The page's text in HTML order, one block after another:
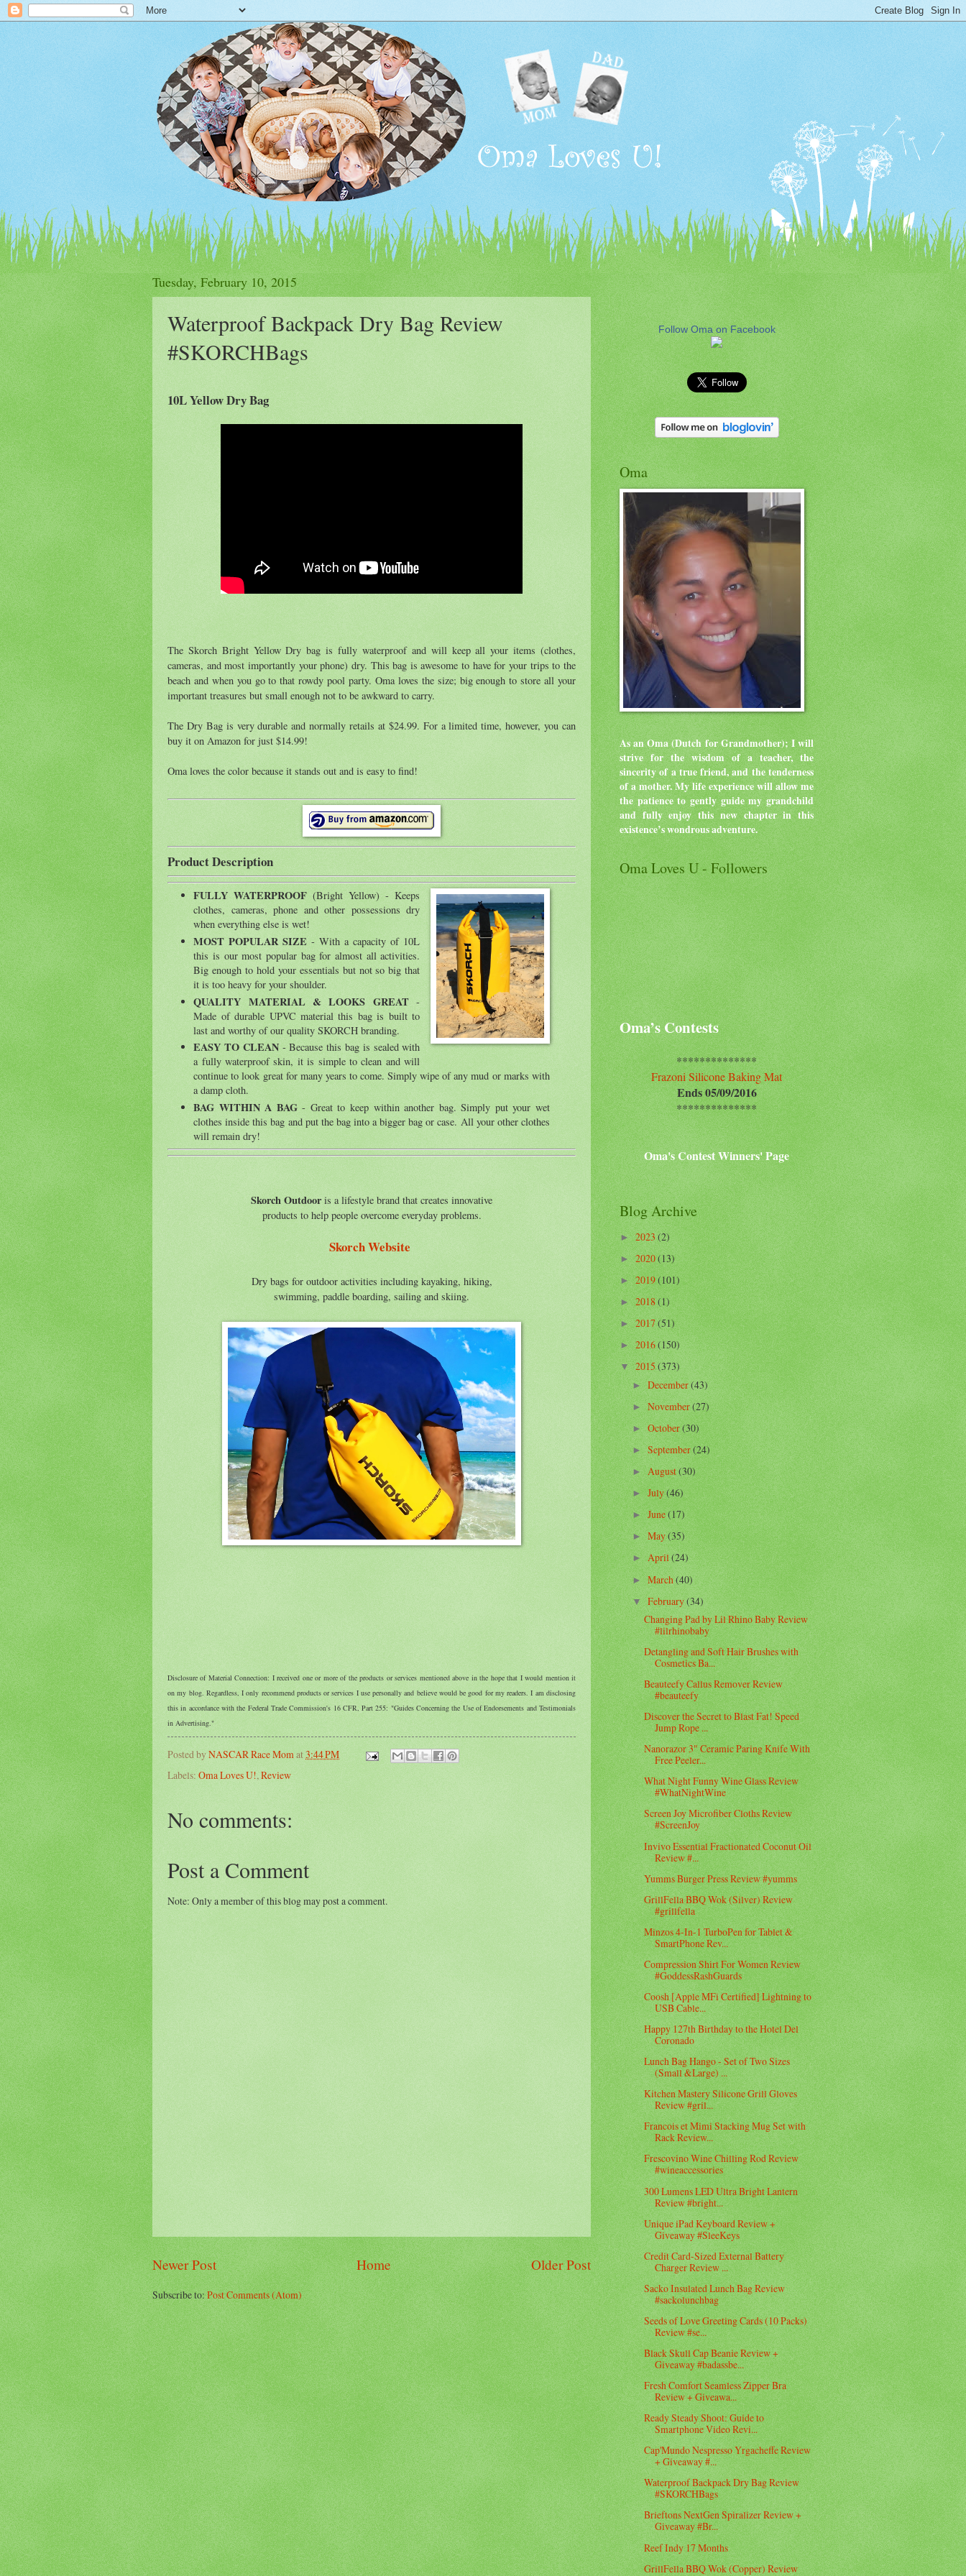
Tuesday, February 10, 2015
Waterproof Backpack Dry Bag Review
#SKORCHBags
10L Yellow Dry Bag
The Skorch Bright Yellow Dry bag is fully waterproof and will keep all your items (clothes,
cameras, and most importantly your phone) dry. This bag is awesome to have for your trips to the
beach and when you go to that rowdy pool party. Oma loves the size; big enough to store all your
important treasures but small enough not to be awkward to carry.
The Dry Bag is very durable and normally retails at $24.99. For a limited time, however, you can
buy it on Amazon for just $14.99!
Oma loves the color because it stands out and is easy to find!
Product Description
FULLY WATERPROOF(Bright Yellow) - Keeps
clothes, cameras, phone and other possessions dry
when everything else is wet!
MOST POPULAR SIZE - With a capacity of 10L
this is our most popular bag for almost all activities.
Big enough to hold your essentials but not so big that
it is too heavy for your shoulder.
QUALITY MATERIAL & LOOKS GREAT-
Made of durable UPVC material this bag is built to
last and worthy of our quality SKORCH branding.
EASY TO CLEAN- Because this bag is sealed with
a fully waterproof skin, it is simple to clean and will
continue to look great for many years to come. Simply wipe of any mud or marks with
a damp cloth.
BAG WITHIN A BAG- Great to keep within another bag. Simply put your wet
clothes inside this bag and put the bag into a bigger bag or case. All your other clothes
will remain dry!
Skorch Outdooris a lifestyle brand that creates innovative
products to help people overcome everyday problems.
Skorch Website
Dry bags for outdoor activities including kayaking, hiking,
swimming, paddle boarding, sailing and skiing.
Disclosure of Material Connection: I received one or more of the products or services mentioned above in the hope that I would mention it
on my blog. Regardless, I only recommend products or services I use personally and believe would be good for my readers. I am disclosing
this in accordance with the Federal Trade Commission's 16 CFR, Part 255: "Guides Concerning the Use of Endorsements and Testimonials
in Advertising."
Posted byNASCAR Race Momat3:44 PM
Labels: Oma Loves U!,Review
No comments:
Post a Comment
Note: Only a member of this blog may post a comment.
Newer Post Older Post
Home
Subscribe to:Post Comments (Atom)
Follow Oma on Facebook
Oma
As an Oma (Dutch for Grandmother); I will
strive for the wisdom of a teacher, the
sincerity of a true friend, and the tenderness
of a mother. My life experience will allow me
the patience to gently guide my grandchild
and fully enjoy this new chapter in this
existence’s wondrous adventure.
Oma Loves U - Followers
Oma’s Contests
**************
Frazoni Silicone Baking Mat
Ends 05/09/2016
**************
Oma's Contest Winners' Page
Blog Archive
►2023(2)
►2020(13)
►2019(101)
►2018(1)
►2017(51)
►2016(150)
▼2015(373)
►December(43)
►November(27)
►October(30)
►September(24)
►August(30)
►July(46)
►June(17)
►May(35)
►April(24)
►March(40)
▼February(34)
Changing Pad by Lil Rhino Baby Review
#lilrhinobaby
Detangling and Soft Hair Brushes with
Cosmetics Ba...
Beauteefy Callus Remover Review
#beauteefy
Discover the Secret to Blast Fat! Speed
Jump Rope ...
Nanorazor 3" Ceramic Paring Knife With
Free Peeler...
What Night Funny Wine Glass Review
#WhatNightWine
Screen Joy Microfiber Cloths Review
#ScreenJoy
Invivo Essential Fractionated Coconut Oil
Review #...
Yumms Burger Press Review #yumms
GrillFella BBQ Wok (Silver) Review
#grillfella
Minzos 4-In-1 TurboPen for Tablet &
SmartPhone Rev...
Compression Shirt For Women Review
#GoddessRashGuards
Coosh [Apple MFi Certified] Lightning to
USB Cable...
Happy 127th Birthday to the Hotel Del
Coronado
Lunch Bag Hango - Set of Two Sizes
(Small &Large) ...
Kitchen Mastery Silicone Grill Gloves
Review #gril...
Francois et Mimi Stacking Mug Set with
Rack Review...
Frescovino Wine Chilling Rod Review
#wineaccessories
300 Lumens LED Ultra Bright Lantern
Review #bright...
Unique iPad Keyboard Review +
Giveaway #SleeKeys
Credit Card-Sized External Battery
Charger Review ...
Sacko Insulated Lunch Bag Review
#sackolunchbag
Seeds of Love Greeting Cards (10 Packs)
Review #se...
Black Skull Cap Beanie Review +
Giveaway #badassbe...
Fresh Comfort Seamless Zipper Bra
Review + Giveawa...
Ready Steady Shoot: Guide to
Smartphone Video Revi...
Cap'Mundo Nespresso Yrgacheffe Review
+ Giveaway #...
Waterproof Backpack Dry Bag Review
#SKORCHBags
Brieftons NextGen Spiralizer Review +
Giveaway #Br...
Reef Indy 17 Months
GrillFella BBQ Wok (Copper) Review